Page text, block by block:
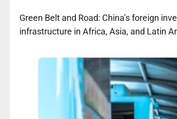
Green Belt and Road: China’s foreign
infrastructure in Africa, Asia, and Latin